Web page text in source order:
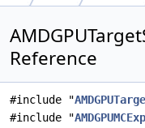
Reference
#include "
#include "